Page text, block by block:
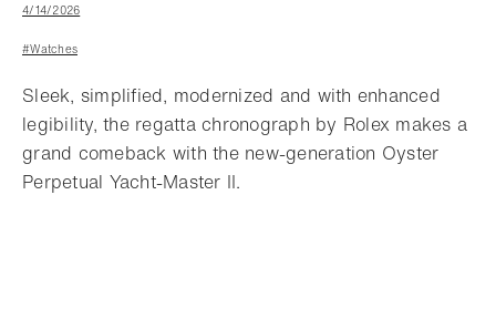
4/14/2026
#Watches
Sleek, simplified, modernized and with enhanced
legibility, the regatta chronograph by Rolex makes a
grand comeback with the new-generation Oyster
Perpetual Yacht-Master II.